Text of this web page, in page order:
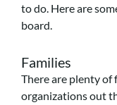
to do. Here are
board.
Families
There are plenty of
organizations out